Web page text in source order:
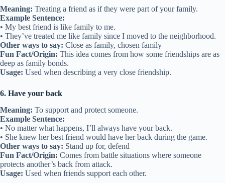
Meaning:
People with similar interests often become friends.
Example Sentence:
• All the soccer players eat lunch together—birds of a feather flock
together.
• My art friends hang out in the same corner of the school; birds of a
feather flock together.
Other ways to say:Like attracts like, stick with your kind
Fun Fact/Origin:Based on the way birds of the same type group
together.
4. Shoulder to cry on
Meaning:Someone who listens and offers comfort.
Example Sentence:
• When I failed my test, Mia was my shoulder to cry on.
• He’s always there as a shoulder to cry on when life gets hard.
Other ways to say:Comforter, supportive friend
Fun Fact/Origin: Comes from the image of leaning on someone’s
shoulder when upset.